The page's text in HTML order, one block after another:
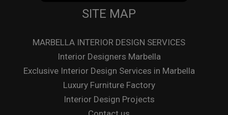
SITE MAP
MARBELLA INTERIOR DESIGN SERVICES
Interior Designers Marbella
Exclusive Interior Design Services in Marbella
Luxury Furniture Factory
Interior Design Projects